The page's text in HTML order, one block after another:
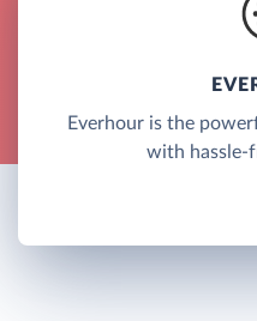
Everhour is the
with hassle-